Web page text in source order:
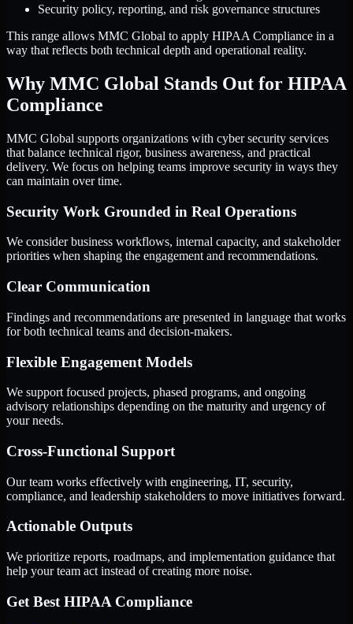
Security policy, reporting, and risk governance structures
This range allows MMC Global to apply HIPAA Compliance in a
way that reflects both technical depth and operational reality.
Why MMC Global Stands Out for HIPAA
Compliance
MMC Global supports organizations with cyber security services
that balance technical rigor, business awareness, and practical
delivery. We focus on helping teams improve security in ways they
can maintain over time.
Security Work Grounded in Real Operations
We consider business workflows, internal capacity, and stakeholder
priorities when shaping the engagement and recommendations.
Clear Communication
Findings and recommendations are presented in language that works
for both technical teams and decision-makers.
Flexible Engagement Models
We support focused projects, phased programs, and ongoing
advisory relationships depending on the maturity and urgency of
your needs.
Cross-Functional Support
Our team works effectively with engineering, IT, security,
compliance, and leadership stakeholders to move initiatives forward.
Actionable Outputs
We prioritize reports, roadmaps, and implementation guidance that
help your team act instead of creating more noise.
Get Best HIPAA Compliance